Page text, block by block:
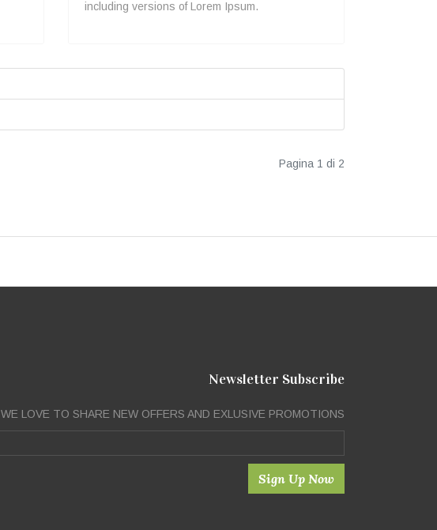
including versions of Lorem Ipsum.
Pagina 1 di 2
Newsletter Subscribe
WE LOVE TO SHARE NEW OFFERS AND EXLUSIVE PROMOTIONS
Sign Up Now